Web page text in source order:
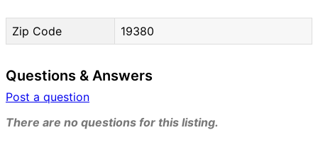
Zip Code 19380
Questions & Answers
Post a question
There are no questions for this listing.